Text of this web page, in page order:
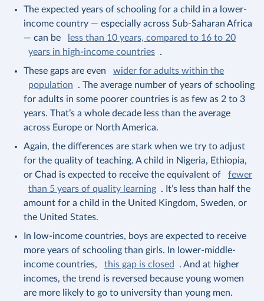
The expected years of schooling for a child in a lower-
income country — especially across Sub-Saharan Africa
— can be
less than 10 years, compared to 16 to 20
years in high-income countries .
These gaps are even
wider for adults within the
population
. The average number of years of schooling
for adults in some poorer countries is as few as 2 to 3
years. That’s a whole decade less than the average
across Europe or North America.
Again, the differences are stark when we try to adjust
for the quality of teaching. A child in Nigeria, Ethiopia,
or Chad is expected to receive the equivalent of
fewer
than 5 years of quality learning . It’s less than half the
amount for a child in the United Kingdom, Sweden, or
the United States.
In low-income countries, boys are expected to receive
more years of schooling than girls. In lower-middle-
income countries,
this gap is closed
. And at higher
incomes, the trend is reversed because young women
are more likely to go to university than young men.